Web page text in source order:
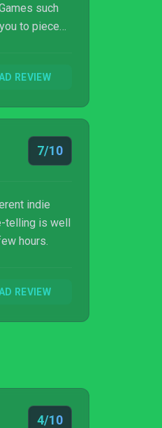
such
to piece
will it do
REVIEW
7/10
indie
telling is well
hours.
REVIEW
4/10